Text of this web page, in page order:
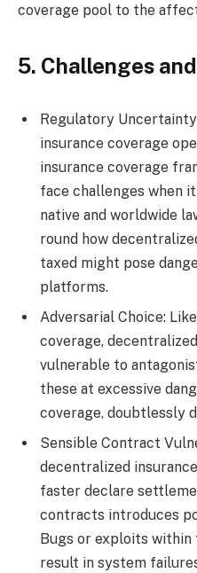
coverage pool to the
5. Challenges
Regulatory
insurance coverage
insurance coverage
face challenges when
native and worldwide
round how
taxed might pose
platforms.
Adversarial Choice:
coverage,
vulnerable to
these at excessive
coverage, doubtlessly
Sensible Contract
decentralized
faster declare
contracts introduces
Bugs or exploits
result in system